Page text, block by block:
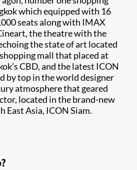
which equipped with 16
seats along with IMAX
the theatre with the
the state of art located
mall that placed at
CBD, and the latest ICON
by top in the world designer
atmosphere that geared
located in the brand-new
East Asia, ICON Siam.